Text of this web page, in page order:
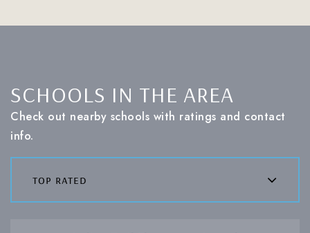
SCHOOLS IN THE AREA
Check out nearby schools with ratings and contact
info.
top rated